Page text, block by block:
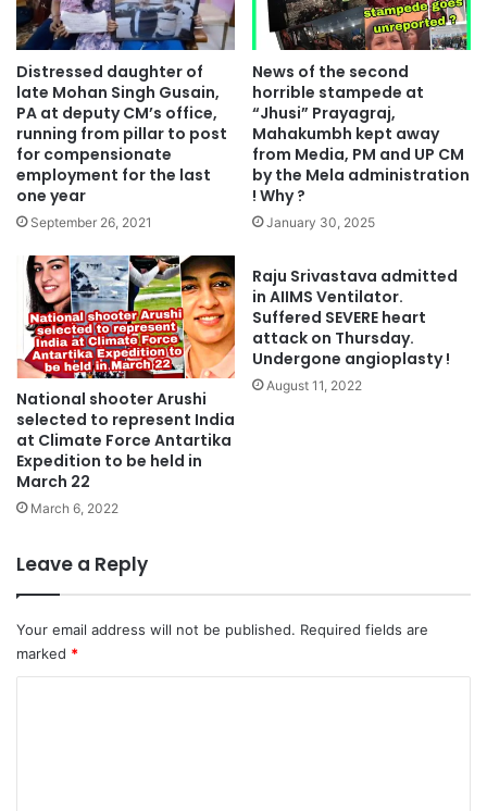
Distressed daughter of
late Mohan Singh Gusain,
PA at deputy CM’s office,
running from pillar to post
for compensionate
employment for the last
one year
September 26, 2021
News of the second
horrible stampede at
“Jhusi” Prayagraj,
Mahakumbh kept away
from Media, PM and UP CM
by the Mela administration
! Why ?
January 30, 2025
National shooter Arushi
selected to represent India
at Climate Force Antartika
Expedition to be held in
March 22
March 6, 2022
Raju Srivastava admitted
in AIIMS Ventilator.
Suffered SEVERE heart
attack on Thursday.
Undergone angioplasty !
August 11, 2022
Leave a Reply
Your email address will not be published. Required fields are
marked *